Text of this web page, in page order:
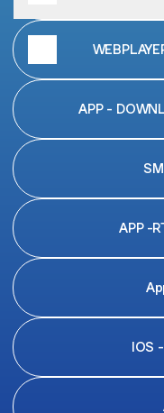
APP -
APP -
IOS